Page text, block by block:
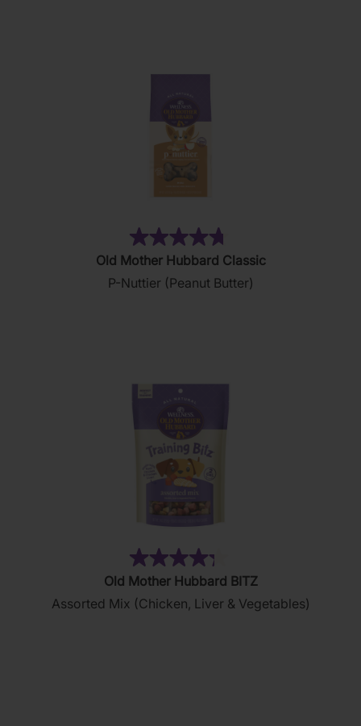
4.8
out
of
Old Mother Hubbard Classic
P-Nuttier (Peanut Butter)
4.3
out
of
Old Mother Hubbard BITZ
Assorted Mix (Chicken, Liver & Vegetables)